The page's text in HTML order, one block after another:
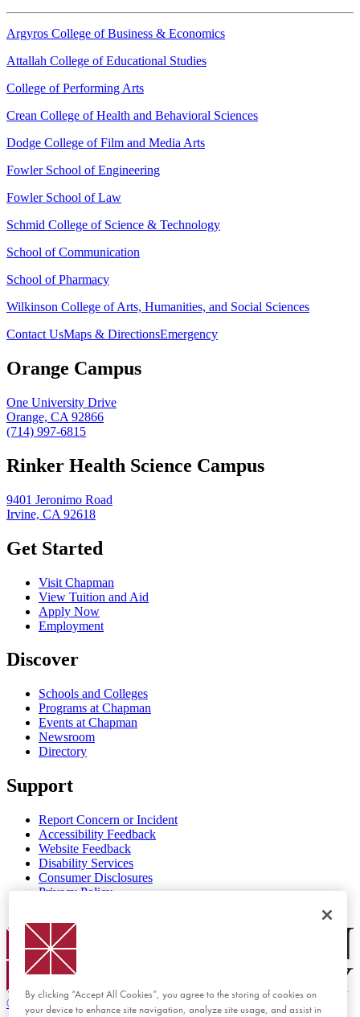
Argyros College of Business & Economics
Attallah College of Educational Studies
College of Performing Arts
Crean College of Health and Behavioral Sciences
Dodge College of Film and Media Arts
Fowler School of Engineering
Fowler School of Law
Schmid College of Science & Technology
School of Communication
School of Pharmacy
Wilkinson College of Arts, Humanities, and Social Sciences
Contact UsMaps & DirectionsEmergency
Orange Campus
One University Drive
Orange, CA 92866
(714) 997-6815
Rinker Health Science Campus
9401 Jeronimo Road
Irvine, CA 92618
Get Started
Visit Chapman
View Tuition and Aid
Apply Now
Employment
Discover
Schools and Colleges
Programs at Chapman
Events at Chapman
Newsroom
Directory
Support
Report Concern or Incident
Accessibility Feedback
Website Feedback
Disability Services
Consumer Disclosures
Privacy Policy
Chapman Logo
© 2026 Chapman University
By clicking “Accept All Cookies”, you agree to the storing of cookies on
your device to enhance site navigation, analyze site usage, and assist in